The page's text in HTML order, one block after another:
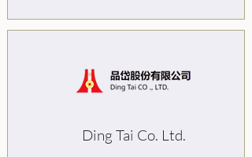
Ding Tai Co. Ltd.